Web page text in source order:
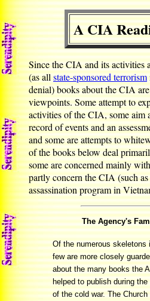
A CIA
Since the CIA and its activities
(as allstate-sponsored terrorism
denial) books about the CIA
viewpoints. Some attempt to
activities of the CIA, some aim
record of events and an
and some are attempts to
of the books below deal
some are concerned mainly
partly concern the CIA (such
assassination program in
The Agency's
Of the numerous skeletons
few are more closely
about the many books the
helped to publish during
of the cold war. The